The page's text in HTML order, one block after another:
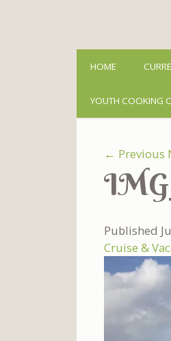
HOME
YOUTH COOKING
← Previous
Published
Cruise &